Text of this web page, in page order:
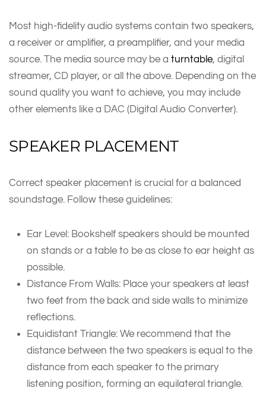
Most high-fidelity audio systems contain two speakers,
a receiver or amplifier, a preamplifier, and your media
source. The media source may be a turntable, digital
streamer, CD player, or all the above. Depending on the
sound quality you want to achieve, you may include
other elements like a DAC (Digital Audio Converter).
SPEAKER PLACEMENT
Correct speaker placement is crucial for a balanced
soundstage. Follow these guidelines:
Ear Level: Bookshelf speakers should be mounted
on stands or a table to be as close to ear height as
possible.
Distance From Walls: Place your speakers at least
two feet from the back and side walls to minimize
reflections.
Equidistant Triangle: We recommend that the
distance between the two speakers is equal to the
distance from each speaker to the primary
listening position, forming an equilateral triangle.